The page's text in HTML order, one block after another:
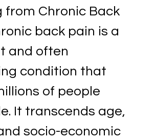
from Chronic Back
back pain is a
and often
condition that
of people
It transcends age,
socio-economic